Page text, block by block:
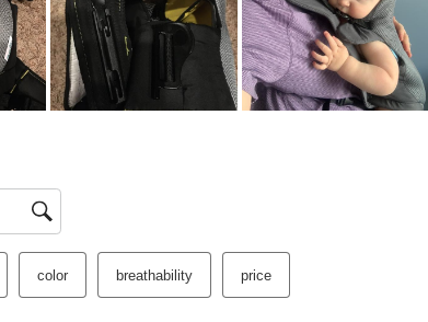
color breathability price